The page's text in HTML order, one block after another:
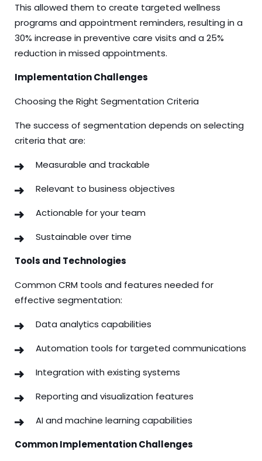
This allowed them to create targeted wellness
programs and appointment reminders, resulting in a
30% increase in preventive care visits and a 25%
reduction in missed appointments.
Implementation Challenges
Choosing the Right Segmentation Criteria
The success of segmentation depends on selecting
criteria that are:
Measurable and trackable
Relevant to business objectives
Actionable for your team
Sustainable over time
Tools and Technologies
Common CRM tools and features needed for
effective segmentation:
Data analytics capabilities
Automation tools for targeted communications
Integration with existing systems
Reporting and visualization features
AI and machine learning capabilities
Common Implementation Challenges